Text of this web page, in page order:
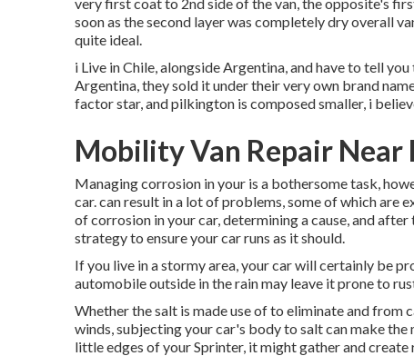
soon as the second layer was completely dry overall
quite ideal.
i Live in Chile, alongside Argentina, and have to tell
Argentina, they sold it under their very own brand
factor star, and pilkington is composed smaller, i
Mobility Van Repair Near
Managing corrosion in your is a bothersome task,
car. can result in a lot of problems, some of which are
of corrosion in your car, determining a cause, and
strategy to ensure your car runs as it should.
If you live in a stormy area, your car will certainly be
automobile outside in the rain may leave it prone to
Whether the salt is made use of to eliminate and
winds, subjecting your car's body to salt can make
little edges of your Sprinter, it might gather and create